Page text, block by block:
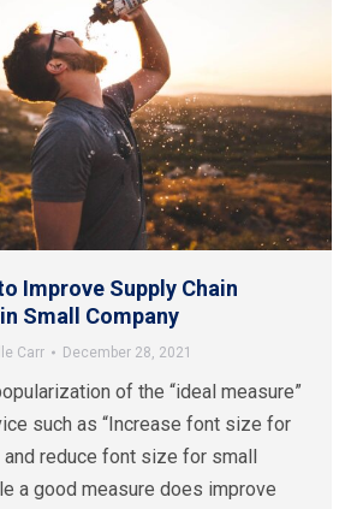
Improve Supply Chain
Small Company
Carr December 28, 2021
of the “ideal measure”
such as “Increase font size for
reduce font size for small
a good measure does improve